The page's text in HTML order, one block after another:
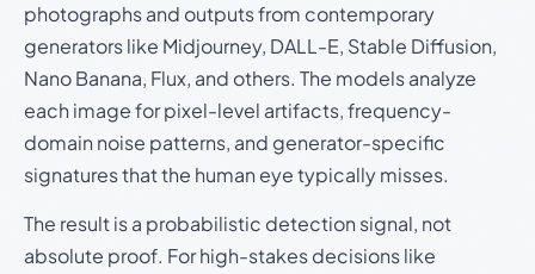
photographs and outputs from contemporary
generators like Midjourney, DALL-E, Stable Diffusion,
Nano Banana, Flux, and others. The models analyze
each image for pixel-level artifacts, frequency-
domain noise patterns, and generator-specific
signatures that the human eye typically misses.
The result is a probabilistic detection signal, not
absolute proof. For high-stakes decisions like